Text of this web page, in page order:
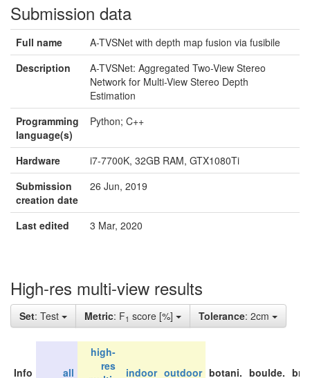
Submission data
Full name
A-TVSNet with depth map fusion via fusibile
Description
A-TVSNet: Aggregated Two-View Stereo
Network for Multi-View Stereo Depth
Estimation
Programming
language(s)
Python; C++
Hardware
i7-7700K, 32GB RAM, GTX1080Ti
Submission
creation date
26 Jun, 2019
Last edited 3 Mar, 2020
High-res multi-view results
Set: Test Metric: F1 score [%] Tolerance: 2cm
Info all
high-
res
indoor outdoor botani. boulde.